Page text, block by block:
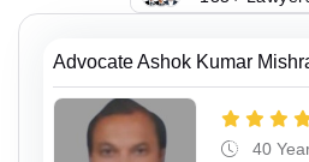
Advocate Ashok Kumar
40